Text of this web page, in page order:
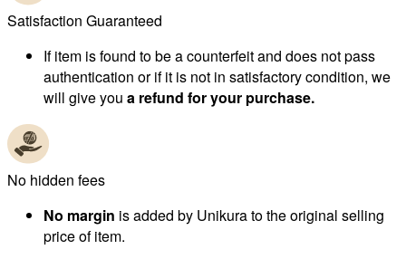
Satisfaction Guaranteed
If item is found to be a counterfeit and does not pass
authentication or if it is not in satisfactory condition, we
will give you a refund for your purchase.
No hidden fees
No margin is added by Unikura to the original selling
price of item.